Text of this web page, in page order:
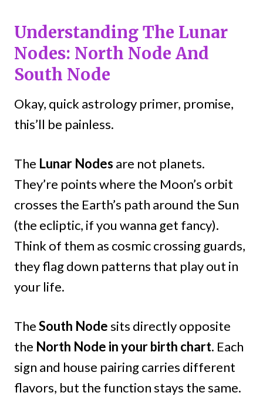
Understanding The Lunar
Nodes: North Node And
South Node
Okay, quick astrology primer, promise,
this’ll be painless.
The Lunar Nodes are not planets.
They’re points where the Moon’s orbit
crosses the Earth’s path around the Sun
(the ecliptic, if you wanna get fancy).
Think of them as cosmic crossing guards,
they flag down patterns that play out in
your life.
TheSouth Nodesits directly opposite
the North Node in your birth chart. Each
sign and house pairing carries different
flavors, but the function stays the same.